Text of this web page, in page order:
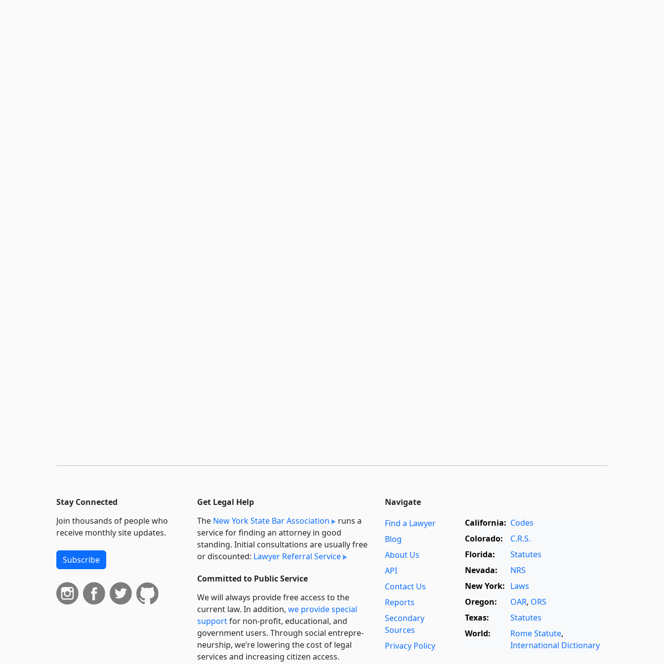
Stay Connected
Join thousands of people who
receive monthly site updates.
Subscribe
Get Legal Help
The New York State Bar Association
runs a
service for finding an attorney in good
standing. Initial consultations are usually free
or discounted: Lawyer Referral Service
Committed to Public Service
We will always provide free access to the
current law. In addition, we provide special
supportfor non-profit, educational, and
government users. Through social entre­pre­
neurship, we’re lowering the cost of legal
services and increasing citizen access.
Navigate
Find a Lawyer
Blog
About Us
API
Contact Us
Reports
Secondary
Sources
Privacy Policy
California: Codes
Colorado:
C.R.S.
Florida:
Statutes
Nevada:
NRS
New York: Laws
Oregon:
OAR, ORS
Texas:
Statutes
World:
Rome Statute,
International Dictionary